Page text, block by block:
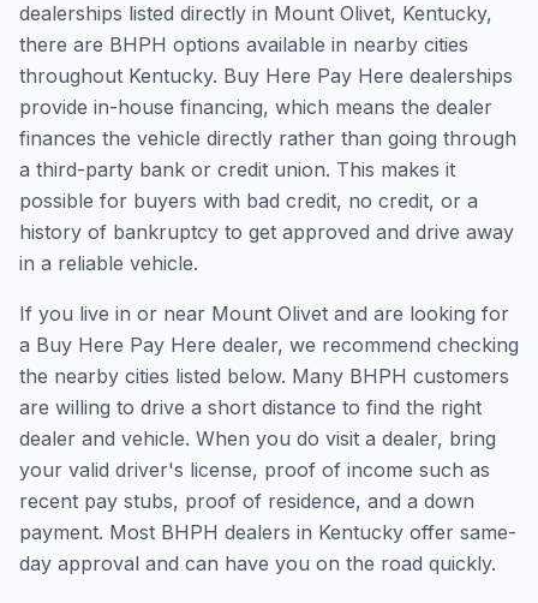
dealerships listed directly in Mount Olivet, Kentucky,
there are BHPH options available in nearby cities
throughout Kentucky. Buy Here Pay Here dealerships
provide in-house financing, which means the dealer
finances the vehicle directly rather than going through
a third-party bank or credit union. This makes it
possible for buyers with bad credit, no credit, or a
history of bankruptcy to get approved and drive away
in a reliable vehicle.
If you live in or near Mount Olivet and are looking for
a Buy Here Pay Here dealer, we recommend checking
the nearby cities listed below. Many BHPH customers
are willing to drive a short distance to find the right
dealer and vehicle. When you do visit a dealer, bring
your valid driver's license, proof of income such as
recent pay stubs, proof of residence, and a down
payment. Most BHPH dealers in Kentucky offer same-
day approval and can have you on the road quickly.